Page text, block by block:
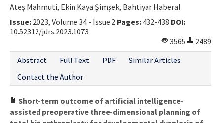
Ateş Mahmuti, Ekin Kaya Şimşek, Bahtiyar Haberal
Issue: 2023, Volume 34 - Issue 2 Pages: 432-438 DOI:
10.52312/jdrs.2023.1073
3565
2489
Abstract
Full Text PDF
Similar Articles
Contact the Author
Short-term outcome of artificial intelligence-
assisted preoperative three-dimensional planning of